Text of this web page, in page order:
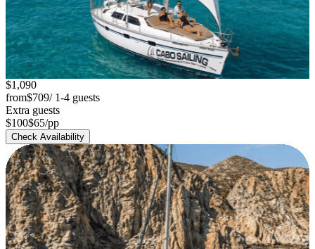
$1,090
from$709/ 1-4 guests
Extra guests
$100$65/pp
Check Availability